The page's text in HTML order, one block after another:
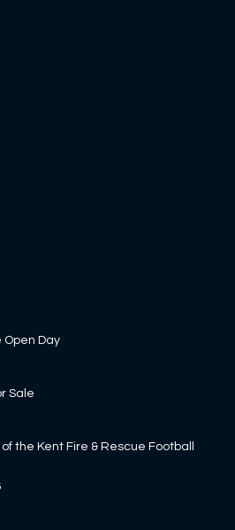
Day
Sale
the Kent Fire & Rescue Football